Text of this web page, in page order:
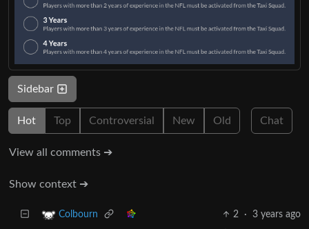
Sidebar
Hot Top Controversial New Old Chat
View all comments ➔
Show context ➔
Colbourn 2 · 3 years ago